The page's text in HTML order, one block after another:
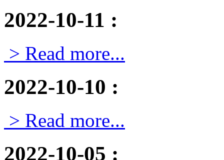
2022-10-11 :
> Read more...
2022-10-10 :
> Read more...
2022-10-05 :